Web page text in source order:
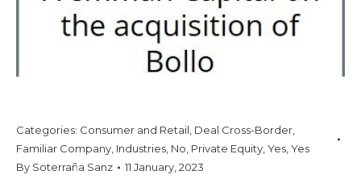
Categories: Consumer and Retail Deal Cross-Border
Familiar Company Industries No Private Equity Yes Yes
By Soterraña Sanz 11 January, 2023